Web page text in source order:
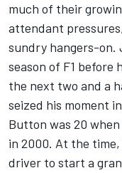
much of their
attendant
sundry hangers-on.
season of F1 before
the next two and a
seized his moment
Button was 20
in 2000. At the
driver to start a